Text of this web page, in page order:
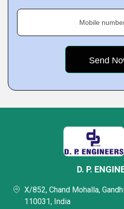
Mobile
D. P.
X/852, Chand Mohalla,
110031, India